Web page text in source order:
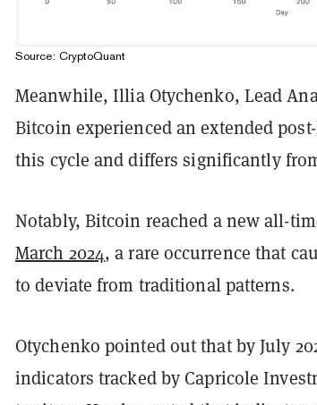
Source: CryptoQuant
Meanwhile, Illia Otychenko, Lead
Bitcoin experienced an extended
this cycle and differs significantly
Notably, Bitcoin reached a new all-
March 2024, a rare occurrence that
to deviate from traditional patterns.
Otychenko pointed out that by July
indicators tracked by Capricole